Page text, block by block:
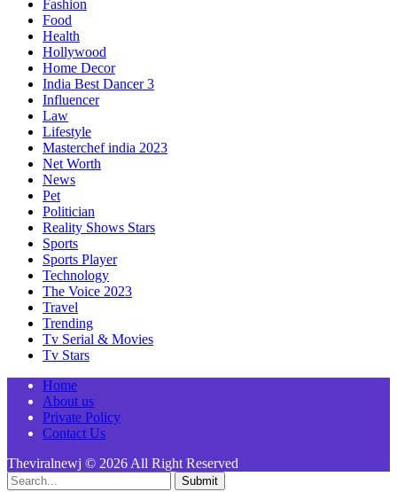
Fashion
Food
Health
Hollywood
Home Decor
India Best Dancer 3
Influencer
Law
Lifestyle
Masterchef india 2023
Net Worth
News
Pet
Politician
Reality Shows Stars
Sports
Sports Player
Technology
The Voice 2023
Travel
Trending
Tv Serial & Movies
Tv Stars
Home
About us
Private Policy
Contact Us
Theviralnewj © 2026 All Right Reserved
Submit